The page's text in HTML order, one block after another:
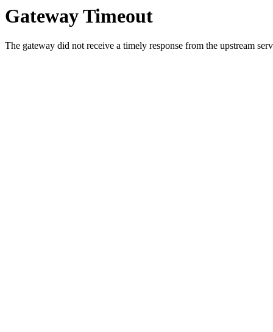
Gateway Timeout
The gateway did not receive a timely response from the upstream